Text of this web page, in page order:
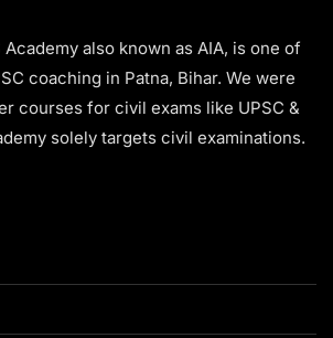
also known as AIA, is one of
coaching in Patna, Bihar. We were
courses for civil exams like UPSC &
solely targets civil examinations.